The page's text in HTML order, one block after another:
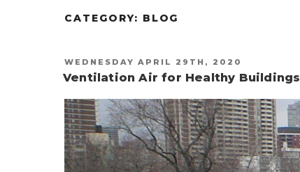
CATEGORY: BLOG
POSTED
ON
WEDNESDAY APRIL 29TH, 2020
Ventilation Air for Healthy Buildings